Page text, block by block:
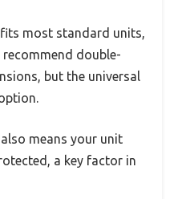
most standard units,
recommend double-
but the universal
means your unit
a key factor in